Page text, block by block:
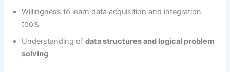
Willingness to learn data acquisition and integration
tools
Understanding ofdata structures and logical problem
solving